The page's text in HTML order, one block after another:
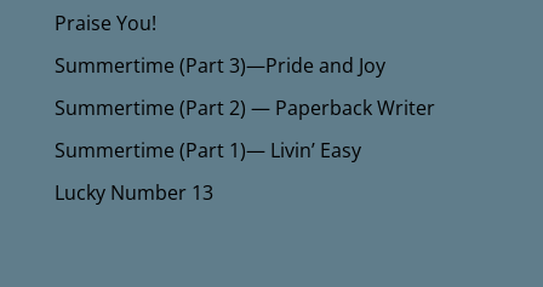
Praise You!
Summertime (Part 3)—Pride and Joy
Summertime (Part 2) — Paperback Writer
Summertime (Part 1)— Livin’ Easy
Lucky Number 13